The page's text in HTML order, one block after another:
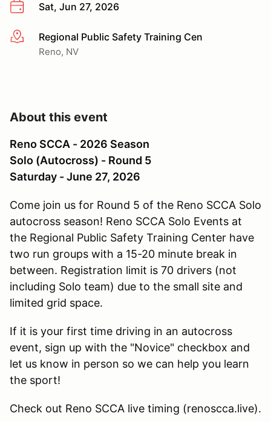
Sat, Jun 27, 2026
More infoRegional Public Safety Training Cen
Reno, NV
About this event
Reno SCCA - 2026 Season
Solo (Autocross) - Round 5
Saturday - June 27, 2026
Come join us for Round 5 of the Reno SCCA Solo
autocross season! Reno SCCA Solo Events at
the Regional Public Safety Training Center have
two run groups with a 15-20 minute break in
between. Registration limit is 70 drivers (not
including Solo team) due to the small site and
limited grid space.
If it is your first time driving in an autocross
event, sign up with the "Novice" checkbox and
let us know in person so we can help you learn
the sport!
Check out Reno SCCA live timing (renoscca.live).